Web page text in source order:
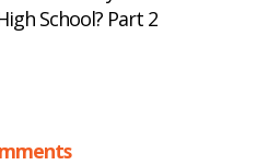
School? Part 2